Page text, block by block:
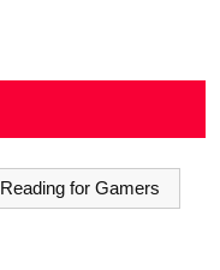
Reading for Gamers